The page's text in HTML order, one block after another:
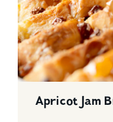
Apricot Jam